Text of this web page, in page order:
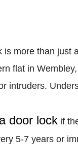
is more than just
flat in
intruders.
door lock if
5-7 years or